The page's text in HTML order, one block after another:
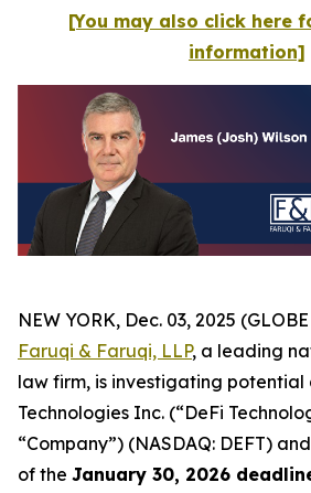
[You may also click here
information]
NEW YORK, Dec. 03, 2025
Faruqi & Faruqi, LLP, a leading
law firm, is investigating potential
Technologies Inc. (“DeFi
“Company”) (NASDAQ: DEFT)
of the January 30, 2026